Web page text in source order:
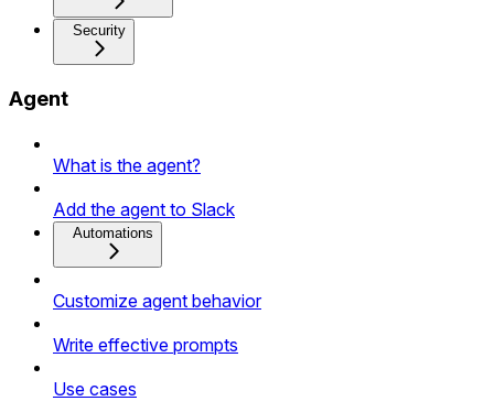
Security
Agent
What is the agent?
Add the agent to Slack
Automations
Customize agent behavior
Write effective prompts
Use cases